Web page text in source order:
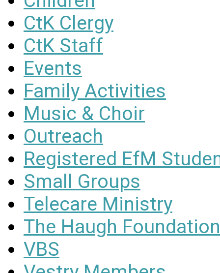
CtK Clergy
CtK Staff
Events
Family Activities
Music & Choir
Outreach
Registered EfM
Small Groups
Telecare Ministry
The Haugh
VBS